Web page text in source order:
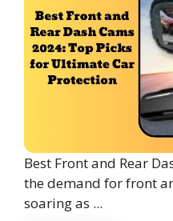
Best Front and Rear
the demand for front
soaring as ...